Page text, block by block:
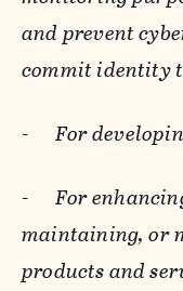
and prevent
commit identity
-For
-For
maintaining, or
products and